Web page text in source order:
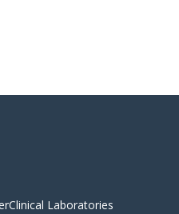
Laboratories